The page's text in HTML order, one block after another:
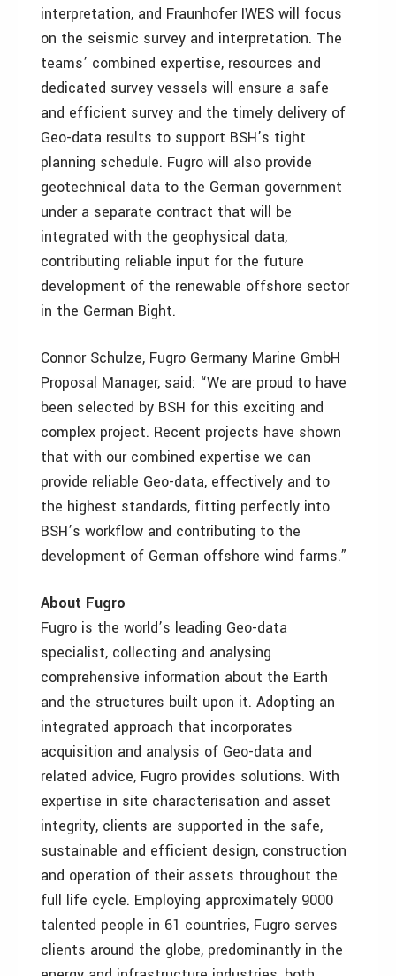
interpretation, and Fraunhofer IWES will focus
on the seismic survey and interpretation. The
teams’ combined expertise, resources and
dedicated survey vessels will ensure a safe
and efficient survey and the timely delivery of
Geo-data results to support BSH’s tight
planning schedule. Fugro will also provide
geotechnical data to the German government
under a separate contract that will be
integrated with the geophysical data,
contributing reliable input for the future
development of the renewable offshore sector
in the German Bight.
Connor Schulze, Fugro Germany Marine GmbH
Proposal Manager, said: “We are proud to have
been selected by BSH for this exciting and
complex project. Recent projects have shown
that with our combined expertise we can
provide reliable Geo-data, effectively and to
the highest standards, fitting perfectly into
BSH’s workflow and contributing to the
development of German offshore wind farms.”
About Fugro
Fugro is the world’s leading Geo-data
specialist, collecting and analysing
comprehensive information about the Earth
and the structures built upon it. Adopting an
integrated approach that incorporates
acquisition and analysis of Geo-data and
related advice, Fugro provides solutions. With
expertise in site characterisation and asset
integrity, clients are supported in the safe,
sustainable and efficient design, construction
and operation of their assets throughout the
full life cycle. Employing approximately 9000
talented people in 61 countries, Fugro serves
clients around the globe, predominantly in the